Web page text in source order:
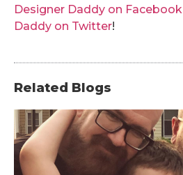
Designer Daddy on Facebook
Daddy on Twitter!
Related Blogs